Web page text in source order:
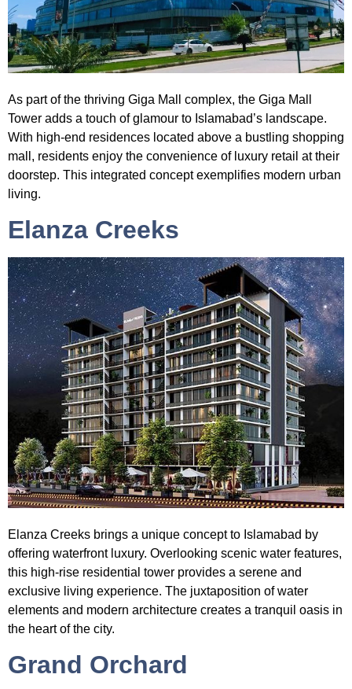
As part of the thriving Giga Mall complex, the Giga Mall
Tower adds a touch of glamour to Islamabad’s landscape.
With high-end residences located above a bustling shopping
mall, residents enjoy the convenience of luxury retail at their
doorstep. This integrated concept exemplifies modern urban
living.
Elanza Creeks
Elanza Creeks brings a unique concept to Islamabad by
offering waterfront luxury. Overlooking scenic water features,
this high-rise residential tower provides a serene and
exclusive living experience. The juxtaposition of water
elements and modern architecture creates a tranquil oasis in
the heart of the city.
Grand Orchard